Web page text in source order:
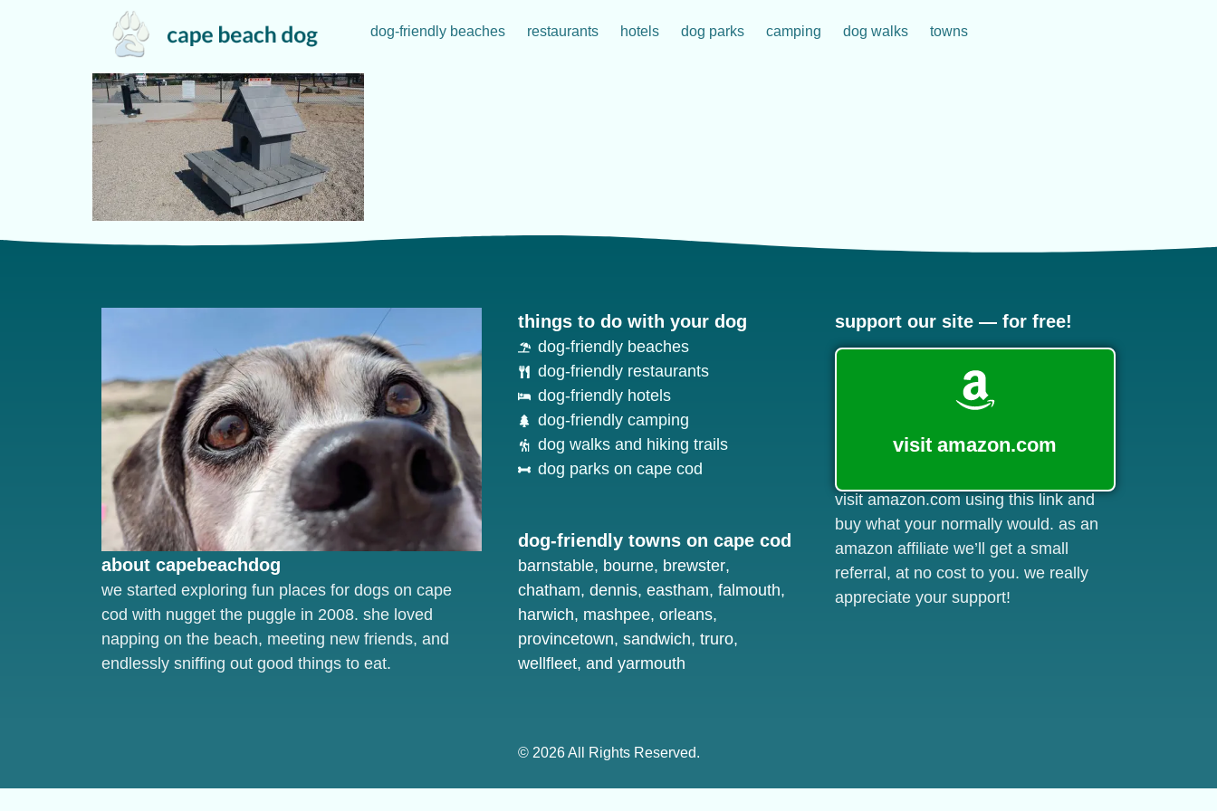
dog-friendly beaches restaurants hotels dog parks camping dog walks towns
about capebeachdog
we started exploring fun places for dogs on cape
cod with nugget the puggle in 2008. she loved
napping on the beach, meeting new friends, and
endlessly sniffing out good things to eat.
things to do with your dog
dog-friendly beaches
dog-friendly restaurants
dog-friendly hotels
dog-friendly camping
dog walks and hiking trails
dog parks on cape cod
dog-friendly towns on cape cod
barnstable, bourne, brewster,
chatham, dennis, eastham, falmouth,
harwich, mashpee, orleans,
provincetown, sandwich, truro,
wellfleet, and yarmouth
support our site — for free!
visit amazon.com
visit amazon.com using this link and
buy what your normally would. as an
amazon affiliate we’ll get a small
referral, at no cost to you. we really
appreciate your support!
© 2026 All Rights Reserved.